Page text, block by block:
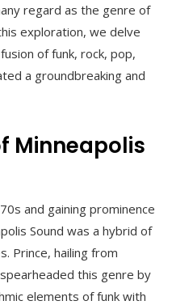
regard as the genre of
exploration, we delve
of funk, rock, pop,
a groundbreaking and
Minneapolis
and gaining prominence
Sound was a hybrid of
Prince, hailing from
this genre by
elements of funk with